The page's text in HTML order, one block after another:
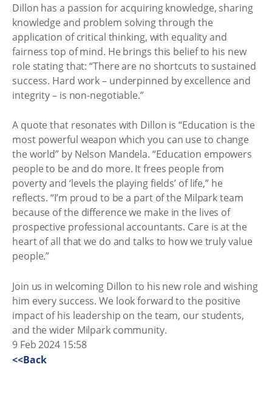
Dillon has a passion for acquiring knowledge, sharing
knowledge and problem solving through the
application of critical thinking, with equality and
fairness top of mind. He brings this belief to his new
role stating that: “There are no shortcuts to sustained
success. Hard work – underpinned by excellence and
integrity – is non-negotiable.”
A quote that resonates with Dillon is “Education is the
most powerful weapon which you can use to change
the world” by Nelson Mandela. “Education empowers
people to be and do more. It frees people from
poverty and ‘levels the playing fields’ of life,” he
reflects. “I’m proud to be a part of the Milpark team
because of the difference we make in the lives of
prospective professional accountants. Care is at the
heart of all that we do and talks to how we truly value
people.”
Join us in welcoming Dillon to his new role and wishing
him every success. We look forward to the positive
impact of his leadership on the team, our students,
and the wider Milpark community.
9 Feb 2024 15:58
<<Back